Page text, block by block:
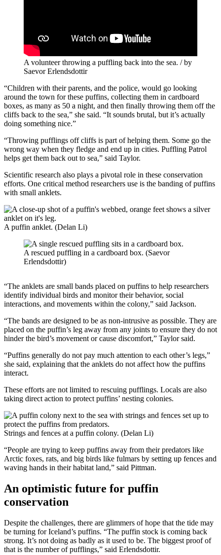
A volunteer throwing a puffling back into the sea. / by
Saevor Erlendsdottir
“Children with their parents, and the police, would go looking
around the town for these puffins, collecting them in cardboard
boxes, as many as 50 a night, and then finally throwing them off the
cliffs back to the sea,” she said. “It sounds brutal, but it’s actually
doing something nice.”
“Throwing pufflings off cliffs is part of helping them. Some go the
wrong way when they fledge and end up in cities. Puffling Patrol
helps get them back out to sea,” said Taylor.
Scientific research also plays a pivotal role in these conservation
efforts. One critical method researchers use is the banding of puffins
with small anklets.
A puffin anklet. (Delan Li)
A rescued puffling in a cardboard box. (Saevor
Erlendsdottir)
“The anklets are small bands placed on puffins to help researchers
identify individual birds and monitor their behavior, social
interactions, and movements within the colony,” said Jackson.
“The bands are designed to be as non-intrusive as possible. They are
placed on the puffin’s leg away from any joints to ensure they do not
hinder the bird’s movement or cause discomfort,” Taylor said.
“Puffins generally do not pay much attention to each other’s legs,”
she said, explaining that the anklets do not affect how the puffins
interact.
These efforts are not limited to rescuing pufflings. Locals are also
taking direct action to protect puffins’ nesting colonies.
Strings and fences at a puffin colony. (Delan Li)
“People are trying to keep puffins away from their predators like
Arctic foxes, rats, and big birds like fulmars by setting up fences and
waving hands in their habitat land,” said Pittman.
An optimistic future for puffin
conservation
Despite the challenges, there are glimmers of hope that the tide may
be turning for Iceland’s puffins. “The puffin stock is coming back
strong. It’s not doing as badly as it used to be. The biggest proof of
that is the number of pufflings,” said Erlendsdottir.